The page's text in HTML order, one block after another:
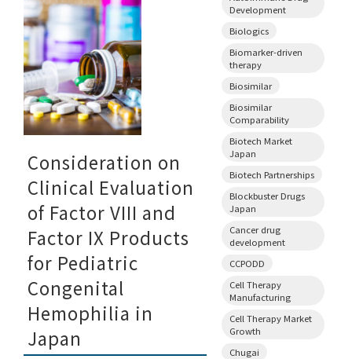
Consideration on
Clinical Evaluation
of Factor VIII and
Factor IX Products
for Pediatric
Congenital
Hemophilia in
Japan
Development
Biologics
Biomarker-driven
therapy
Biosimilar
Biosimilar
Comparability
Biotech Market
Japan
Biotech Partnerships
Blockbuster Drugs
Japan
Cancer drug
development
CCPODD
Cell Therapy
Manufacturing
Cell Therapy Market
Growth
Chugai